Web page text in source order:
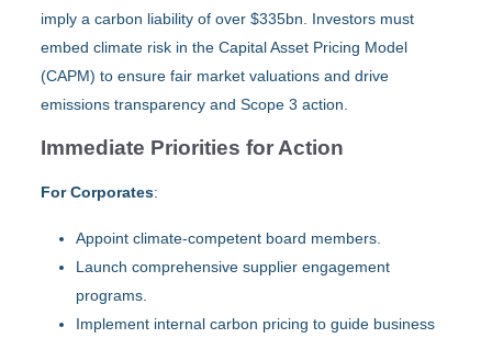
imply a carbon liability of over $335bn. Investors must
embed climate risk in the Capital Asset Pricing Model
(CAPM) to ensure fair market valuations and drive
emissions transparency and Scope 3 action.
Immediate Priorities for Action
For Corporates:
Appoint climate-competent board members.
Launch comprehensive supplier engagement
programs.
Implement internal carbon pricing to guide business